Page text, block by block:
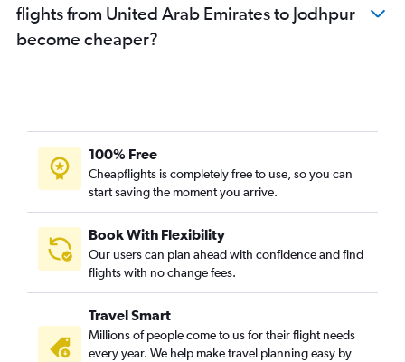
flights from United Arab Emirates to Jodhpur
become cheaper?
100% Free
Cheapflights is completely free to use, so you can
start saving the moment you arrive.
Book With Flexibility
Our users can plan ahead with confidence and find
flights with no change fees.
Travel Smart
Millions of people come to us for their flight needs
every year. We help make travel planning easy by